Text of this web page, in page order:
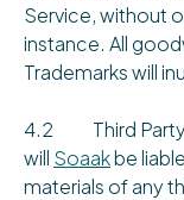
Service, without
instance. All
Trademarks will
4.2 Third Party
will Soaakbe
materials of any